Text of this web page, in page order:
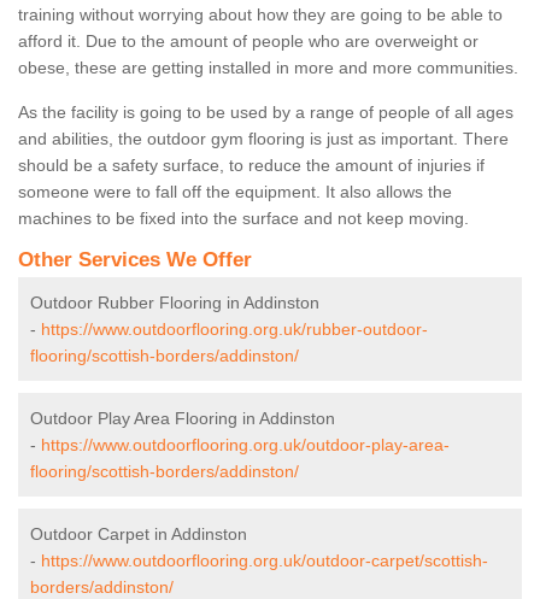
training without worrying about how they are going to be able to
afford it. Due to the amount of people who are overweight or
obese, these are getting installed in more and more communities.
As the facility is going to be used by a range of people of all ages
and abilities, the outdoor gym flooring is just as important. There
should be a safety surface, to reduce the amount of injuries if
someone were to fall off the equipment. It also allows the
machines to be fixed into the surface and not keep moving.
Other Services We Offer
Outdoor Rubber Flooring in Addinston
- https://www.outdoorflooring.org.uk/rubber-outdoor-
flooring/scottish-borders/addinston/
Outdoor Play Area Flooring in Addinston
- https://www.outdoorflooring.org.uk/outdoor-play-area-
flooring/scottish-borders/addinston/
Outdoor Carpet in Addinston
- https://www.outdoorflooring.org.uk/outdoor-carpet/scottish-
borders/addinston/